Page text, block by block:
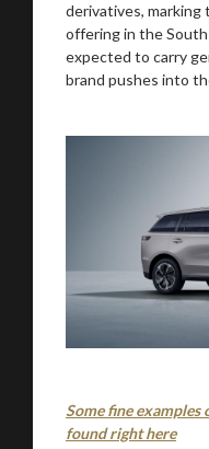
derivatives, marking
offering in the
expected to carry
brand pushes into
Some fine examples
found right here